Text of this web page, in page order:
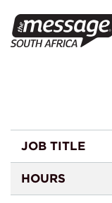
content
JOB TITLE
HOURS